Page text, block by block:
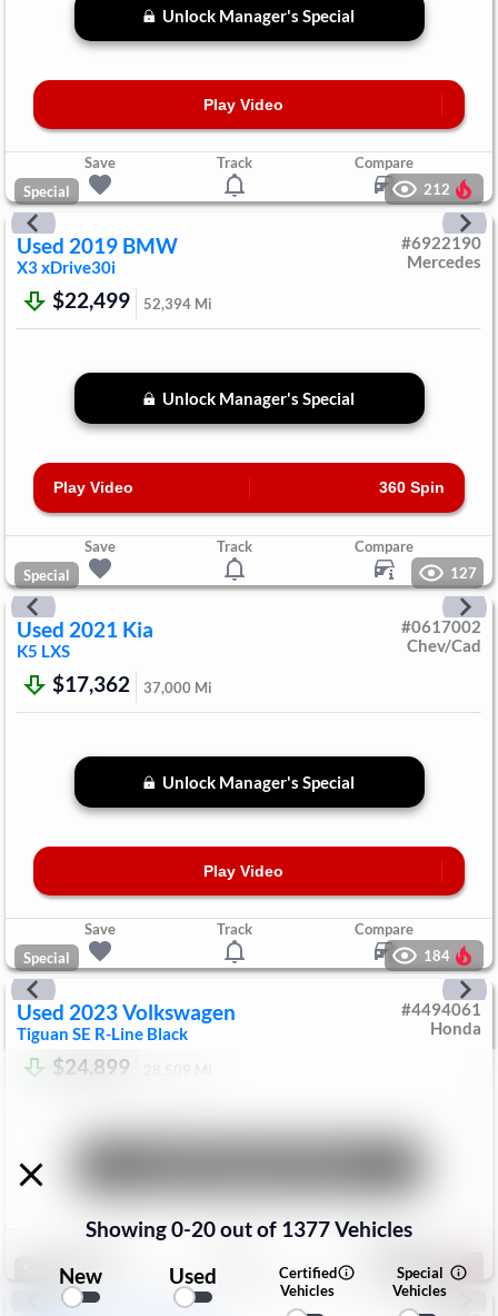
Unlock Manager's Special
Play Video
Save Track
Compare
Special
212
Used 2019 BMW
X3xDrive30i
#6922190
Mercedes
$22,499 52,394 Mi
Unlock Manager's Special
Play Video 360 Spin
Save Track
Compare
Special
127
Used 2021 Kia
K5 LXS
#0617002
Chev/Cad
$17,362 37,000 Mi
Unlock Manager's Special
Play Video
Save Track
Compare
Special
184
Used 2023Volkswagen
Tiguan SE R-Line Black
#4494061
Honda
$24,899
Save Track
Compare
Special
198
Showing0-20out of 1377Vehicles
New
Used
Certified
Vehicles
Special
Vehicles